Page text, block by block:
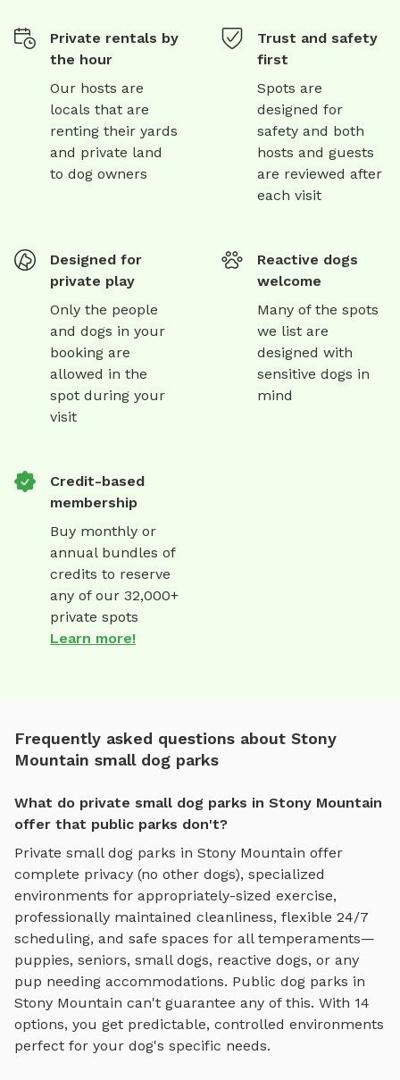
Private rentals by
the hour
Our hosts are
locals that are
renting their yards
and private land
to dog owners
Trust and safety
first
Spots are
designed for
safety and both
hosts and guests
are reviewed after
each visit
Designed for
private play
Only the people
and dogs in your
booking are
allowed in the
spot during your
visit
Reactive dogs
welcome
Many of the spots
we list are
designed with
sensitive dogs in
mind
Credit-based
membership
Buy monthly or
annual bundles of
credits to reserve
any of our 32,000+
private spots
Learn more!
Frequently asked questions about Stony
Mountain small dog parks
What do private small dog parks in Stony Mountain
offer that public parks don't?
Private small dog parks in Stony Mountain offer
complete privacy (no other dogs), specialized
environments for appropriately-sized exercise,
professionally maintained cleanliness, flexible 24/7
scheduling, and safe spaces for all temperaments—
puppies, seniors, small dogs, reactive dogs, or any
pup needing accommodations. Public dog parks in
Stony Mountain can't guarantee any of this. With 14
options, you get predictable, controlled environments
perfect for your dog's specific needs.